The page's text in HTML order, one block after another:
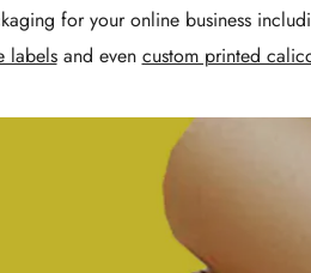
for your online business
labelsand even custom printed